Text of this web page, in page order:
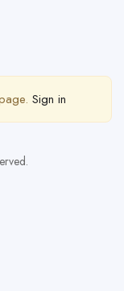
Sign in